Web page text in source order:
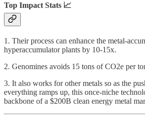
Top Impact Stats 📈
1. Their process can enhance the metal-
hyperaccumulator plants by 10-15x.
2. Genomines avoids 15 tons of CO2e per
3. It also works for other metals so as the
everything ramps up, this once-niche
backbone of a $200B clean energy metal